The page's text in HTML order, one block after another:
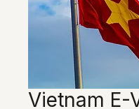
Vietnam E-